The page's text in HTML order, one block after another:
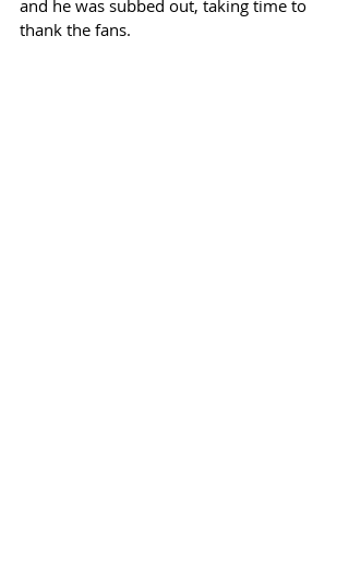
and he was subbed out, taking time to
thank the fans.